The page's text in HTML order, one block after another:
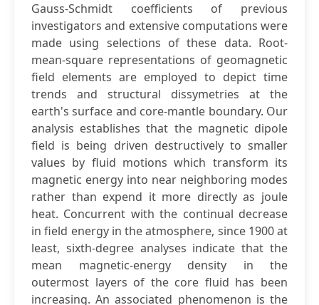
Gauss-Schmidt coefficients of previous
investigators and extensive computations were
made using selections of these data. Root-
mean-square representations of geomagnetic
field elements are employed to depict time
trends and structural dissymetries at the
earth's surface and core-mantle boundary. Our
analysis establishes that the magnetic dipole
field is being driven destructively to smaller
values by fluid motions which transform its
magnetic energy into near neighboring modes
rather than expend it more directly as joule
heat. Concurrent with the continual decrease
in field energy in the atmosphere, since 1900 at
least, sixth-degree analyses indicate that the
mean magnetic-energy density in the
outermost layers of the core fluid has been
increasing. An associated phenomenon is the